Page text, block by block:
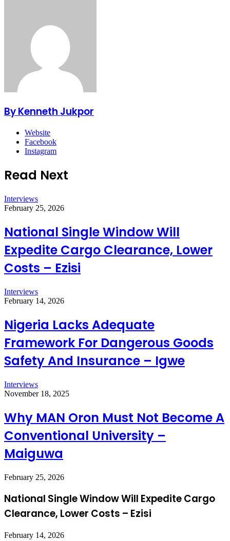
By Kenneth Jukpor
Website
Facebook
Instagram
Read Next
Interviews
February 25, 2026
National Single Window Will
Expedite Cargo Clearance, Lower
Costs – Ezisi
Interviews
February 14, 2026
Nigeria Lacks Adequate
Framework For Dangerous Goods
Safety And Insurance – Igwe
Interviews
November 18, 2025
Why MAN Oron Must Not Become A
Conventional University –
Maiguwa
February 25, 2026
National Single Window Will Expedite Cargo
Clearance, Lower Costs – Ezisi
February 14, 2026